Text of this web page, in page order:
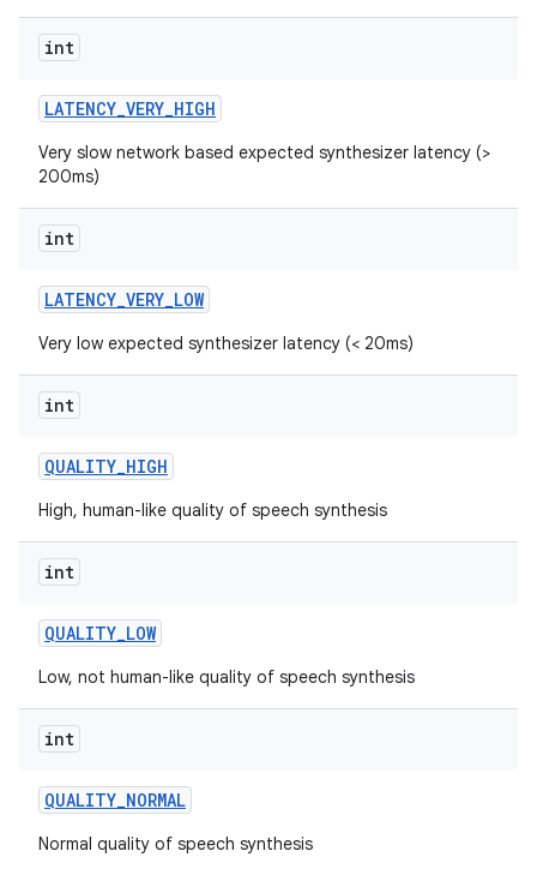
int
LATENCY_VERY_HIGH
Very slow network based expected synthesizer latency (>
200ms)
int
LATENCY_VERY_LOW
Very low expected synthesizer latency (< 20ms)
int
QUALITY_HIGH
High, human-like quality of speech synthesis
int
QUALITY_LOW
Low, not human-like quality of speech synthesis
int
QUALITY_NORMAL
Normal quality of speech synthesis